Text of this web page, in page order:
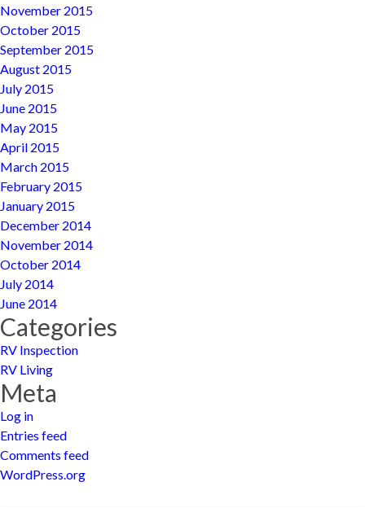
November 2015
October 2015
September 2015
August 2015
July 2015
June 2015
May 2015
April 2015
March 2015
February 2015
January 2015
December 2014
November 2014
October 2014
July 2014
June 2014
Categories
RV Inspection
RV Living
Meta
Log in
Entries feed
Comments feed
WordPress.org